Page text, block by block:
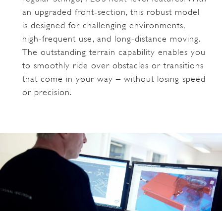
an upgraded front-section, this robust model
is designed for challenging environments,
high-frequent use, and long-distance moving.
The outstanding terrain capability enables you
to smoothly ride over obstacles or transitions
that come in your way – without losing speed
or precision.